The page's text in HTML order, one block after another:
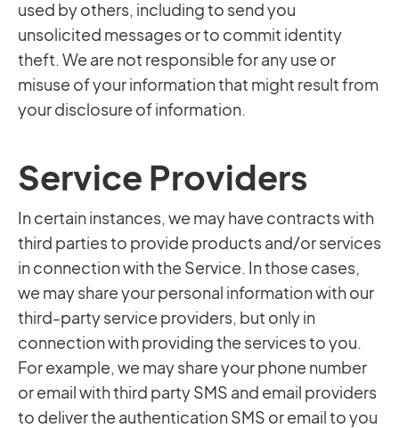
used by others, including to send you
unsolicited messages or to commit identity
theft. We are not responsible for any use or
misuse of your information that might result from
your disclosure of information.
Service Providers
In certain instances, we may have contracts with
third parties to provide products and/or services
in connection with the Service. In those cases,
we may share your personal information with our
third-party service providers, but only in
connection with providing the services to you.
For example, we may share your phone number
or email with third party SMS and email providers
to deliver the authentication SMS or email to you